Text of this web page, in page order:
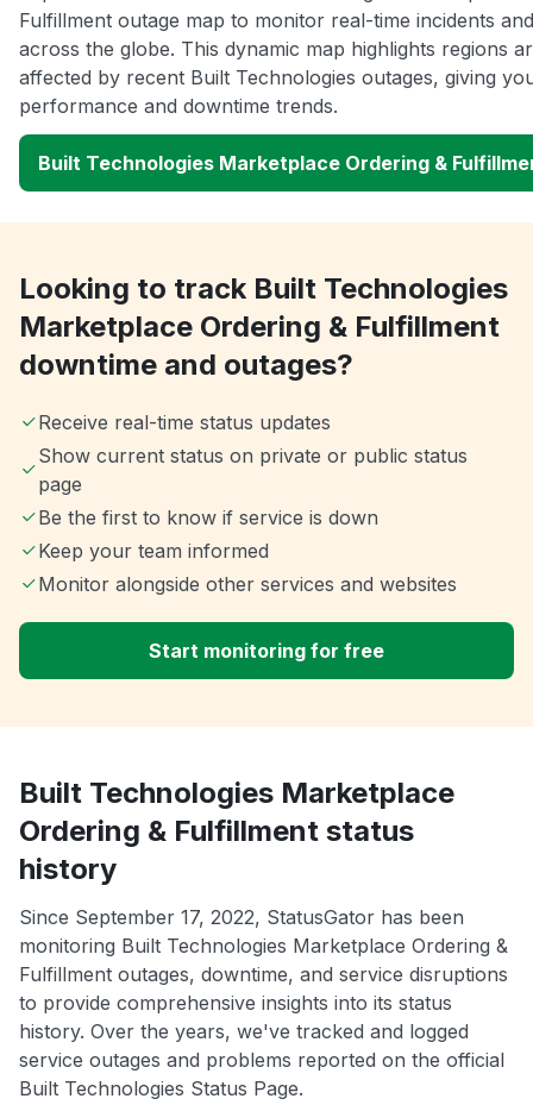
Fulfillment outage map to monitor real-time incidents
across the globe. This dynamic map highlights regions
affected by recent Built Technologies outages, giving
performance and downtime trends.
Built Technologies Marketplace Ordering &
Looking to track Built Technologies
Marketplace Ordering & Fulfillment
downtime and outages?
Receive real-time status updates
Show current status on private or public status
page
Be the first to know if service is down
Keep your team informed
Monitor alongside other services and websites
Start monitoring for free
Built Technologies Marketplace
Ordering & Fulfillment status
history
Since September 17, 2022, StatusGator has been
monitoring Built Technologies Marketplace Ordering &
Fulfillment outages, downtime, and service disruptions
to provide comprehensive insights into its status
history. Over the years, we've tracked and logged
service outages and problems reported on the official
Built Technologies Status Page.